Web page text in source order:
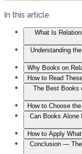
In this article
What Is
Understanding
Why Books on
How to Read
The Best Books
How to Choose
Can Books Alone
How to Apply
Conclusion —